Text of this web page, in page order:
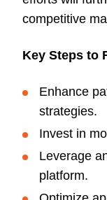
competitive
Key Steps to
Enhance
strategies.
Invest in
Leverage
platform.